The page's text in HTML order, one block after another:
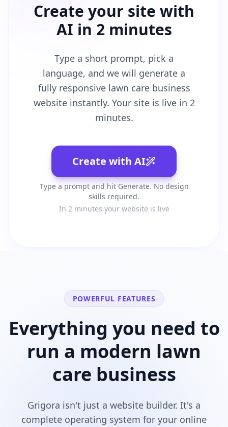
Create your site with
AI in 2 minutes
Type a short prompt, pick a
language, and we will generate a
fully responsive lawn care business
website instantly. Your site is live in 2
minutes.
Create with AI
Type a prompt and hit Generate. No design
skills required.
In 2 minutes your website is live
POWERFUL FEATURES
Everything you need to
run a modern lawn
care business
Grigora isn't just a website builder. It's a
complete operating system for your online